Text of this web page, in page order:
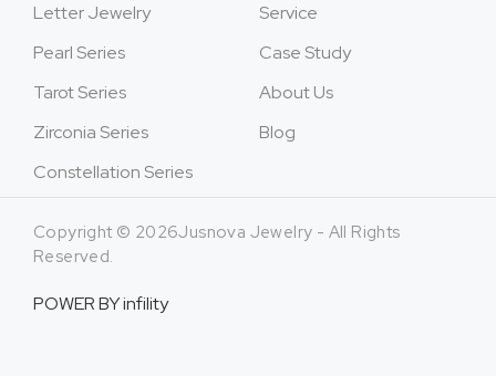
Letter Jewelry
Pearl Series
Tarot Series
Zirconia Series
Constellation Series
Service
Case Study
About Us
Blog
Copyright © 2026Jusnova Jewelry - All Rights
Reserved.
POWER BYinfility